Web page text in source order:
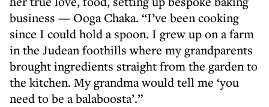
business — Ooga Chaka. “I’ve been cooking
since I could hold a spoon. I grew up on a farm
in the Judean foothills where my grandparents
brought ingredients straight from the garden to
the kitchen. My grandma would tell me ‘you
need to be a balaboosta’.”